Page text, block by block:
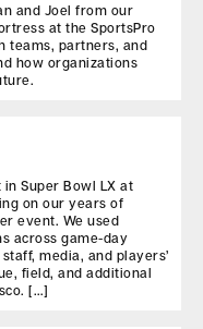
and Joel from our
at the SportsPro
teams, partners, and
how organizations
Super Bowl LX at
on our years of
event. We used
across game-day
media, and players’
field, and additional
[…]